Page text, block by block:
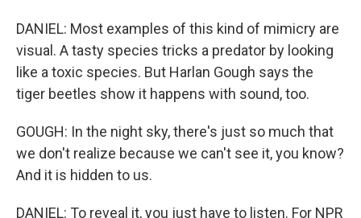
DANIEL: Most examples of this kind of mimicry are
visual. A tasty species tricks a predator by looking
like a toxic species. But Harlan Gough says the
tiger beetles show it happens with sound, too.
GOUGH: In the night sky, there's just so much that
we don't realize because we can't see it, you know?
And it is hidden to us.
DANIEL: To reveal it, you just have to listen. For NPR